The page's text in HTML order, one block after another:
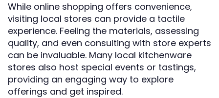
While online shopping offers convenience,
visiting local stores can provide a tactile
experience. Feeling the materials, assessing
quality, and even consulting with store experts
can be invaluable. Many local kitchenware
stores also host special events or tastings,
providing an engaging way to explore
offerings and get inspired.